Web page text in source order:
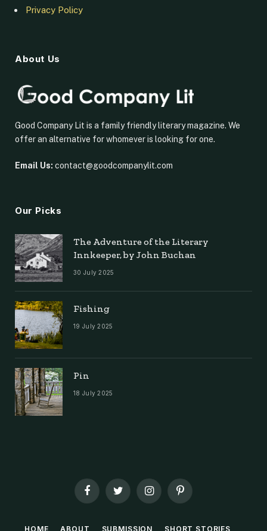
Privacy Policy
About Us
Good Company Lit is a family friendly literary magazine. We
offer an alternative for whomever is looking for one.
Email Us: contact@goodcompanylit.com
Our Picks
The Adventure of the Literary
Innkeeper, by John Buchan
30 July 2025
Fishing
19 July 2025
Pin
18 July 2025
FacebookTwitter InstagramPinterest
HOME ABOUT SUBMISSION SHORT STORIES